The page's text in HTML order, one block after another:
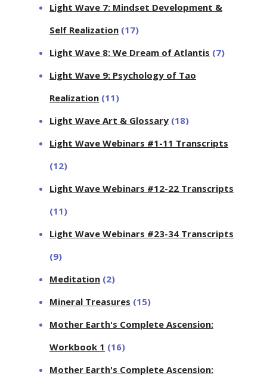
Light Wave 7: Mindset Development &
Self Realization (17)
Light Wave 8: We Dream of Atlantis (7)
Light Wave 9: Psychology of Tao
Realization (11)
Light Wave Art & Glossary (18)
Light Wave Webinars #1-11 Transcripts
(12)
Light Wave Webinars #12-22 Transcripts
(11)
Light Wave Webinars #23-34 Transcripts
(9)
Meditation (2)
Mineral Treasures (15)
Mother Earth's Complete Ascension:
Workbook 1 (16)
Mother Earth's Complete Ascension: